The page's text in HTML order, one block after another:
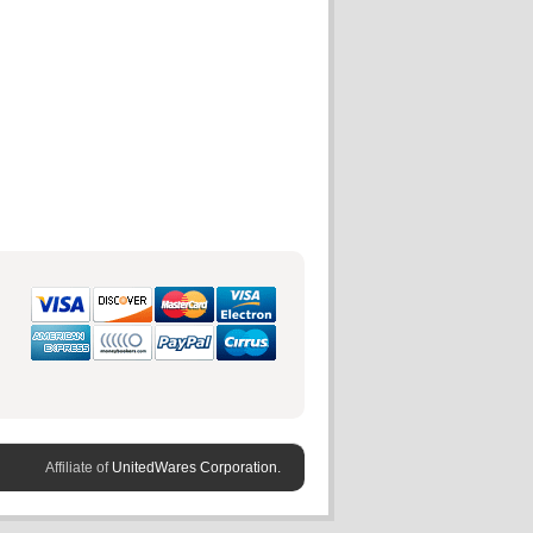
Affiliate of UnitedWares Corporation.